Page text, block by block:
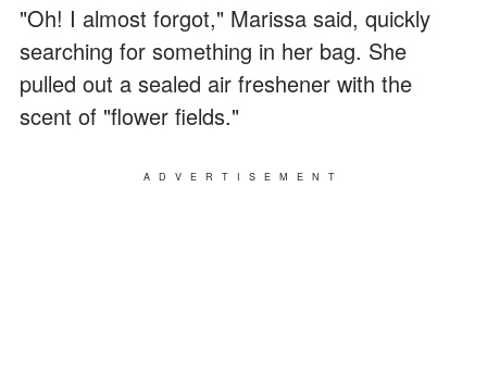
"Oh! I almost forgot," Marissa said, quickly
searching for something in her bag. She
pulled out a sealed air freshener with the
scent of "flower fields."
ADVERTISEMENT